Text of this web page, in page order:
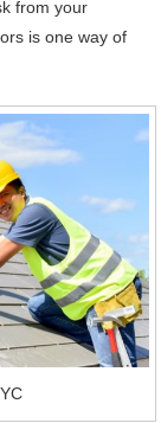
from your
is one way of